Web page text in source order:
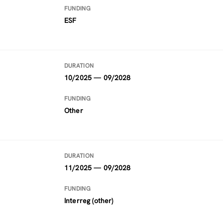
FUNDING
ESF
DURATION
10/2025 — 09/2028
FUNDING
Other
DURATION
11/2025 — 09/2028
FUNDING
Interreg (other)